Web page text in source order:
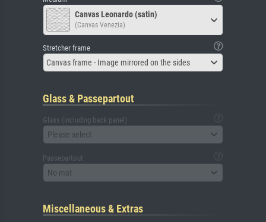
Canvas Leonardo (satin)
(Canvas Venezia)
Stretcher frame
Canvas frame - Image mirrored on the sides
Glass & Passepartout
Glass (including back panel)
Please select
Passepartout
No mat
Miscellaneous & Extras